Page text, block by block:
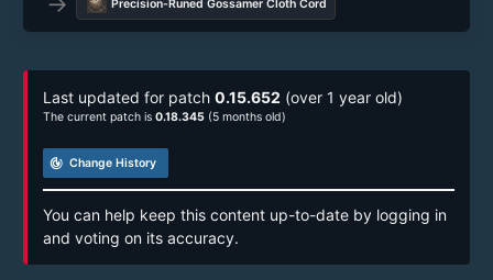
Precision-Runed Gossamer Cloth Cord
Last updated for patch 0.15.652 (over 1 year old)
The current patch is 0.18.345 (5 months old)
track_changes Change History
You can help keep this content up-to-date by logging in
and voting on its accuracy.